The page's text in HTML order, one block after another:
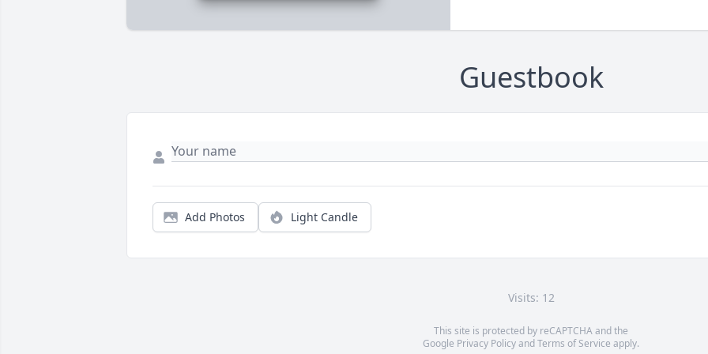
Guestbook
Add Photos Light Candle
Visits: 12
This site is protected by reCAPTCHA and the
Google Privacy PolicyandTerms of Service apply.